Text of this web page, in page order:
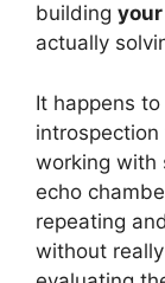
building your
actually
It happens
working with
echo
repeating
without